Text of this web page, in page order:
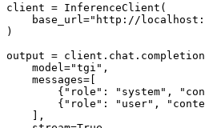
client = InferenceClient(
    base_url=
"http://
)
output =
    model=
"tgi" ,
    messages=[
        {
"role" : "system" ,
        {
"role" : "user" ,
    ],